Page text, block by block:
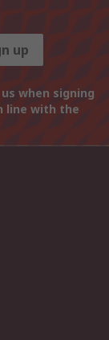
up
when signing
line with the